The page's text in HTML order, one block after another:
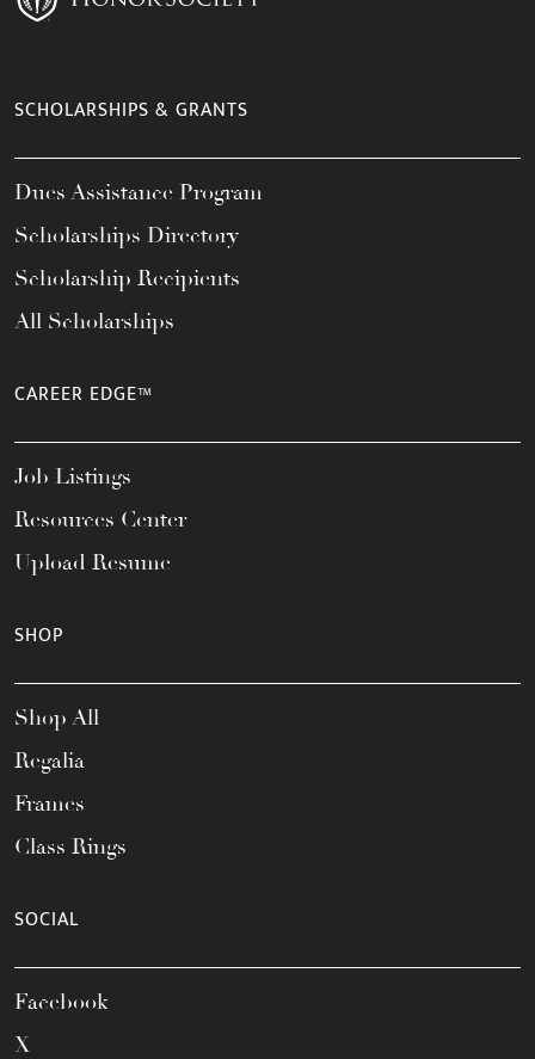
SCHOLARSHIPS & GRANTS
Dues Assistance Program
Scholarships Directory
Scholarship Recipients
All Scholarships
CAREER EDGE™
Job Listings
Resources Center
Upload Resume
SHOP
Shop All
Regalia
Frames
Class Rings
SOCIAL
Facebook
X